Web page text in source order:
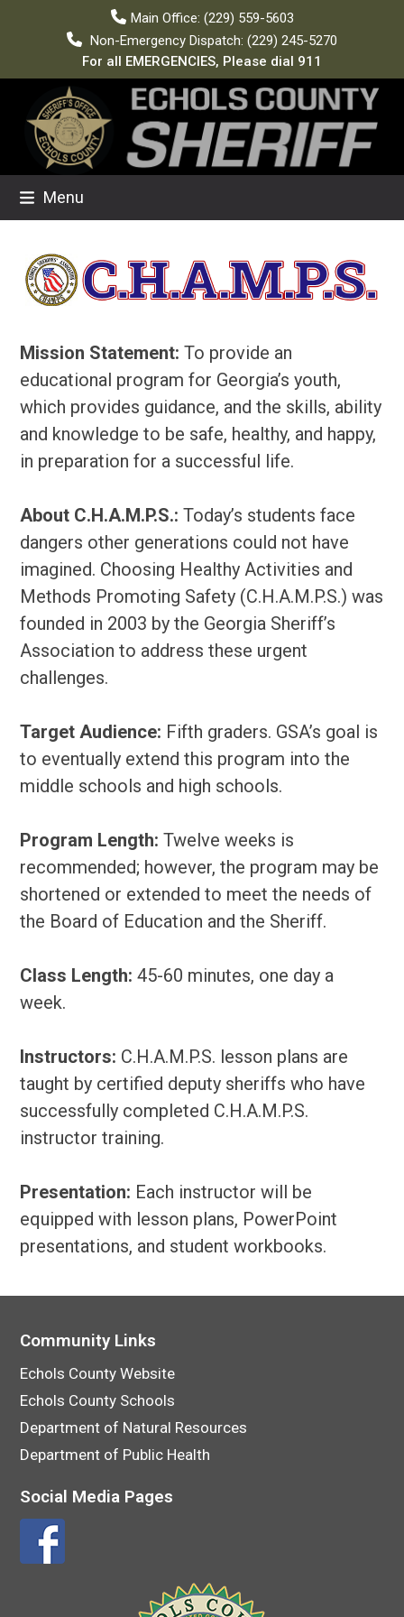
Main Office: (229) 559-5603
Non-Emergency Dispatch: (229) 245-5270
For all EMERGENCIES, Please dial 911
Menu
Mission Statement: To provide an
educational program for Georgia’s youth,
which provides guidance, and the skills, ability
and knowledge to be safe, healthy, and happy,
in preparation for a successful life.
About C.H.A.M.P.S.: Today’s students face
dangers other generations could not have
imagined. Choosing Healthy Activities and
Methods Promoting Safety (C.H.A.M.P.S.) was
founded in 2003 by the Georgia Sheriff’s
Association to address these urgent
challenges.
Target Audience: Fifth graders. GSA’s goal is
to eventually extend this program into the
middle schools and high schools.
Program Length: Twelve weeks is
recommended; however, the program may be
shortened or extended to meet the needs of
the Board of Education and the Sheriff.
Class Length: 45-60 minutes, one day a
week.
Instructors: C.H.A.M.P.S. lesson plans are
taught by certified deputy sheriffs who have
successfully completed C.H.A.M.P.S.
instructor training.
Presentation: Each instructor will be
equipped with lesson plans, PowerPoint
presentations, and student workbooks.
Community Links
Echols County Website
Echols County Schools
Department of Natural Resources
Department of Public Health
Social Media Pages